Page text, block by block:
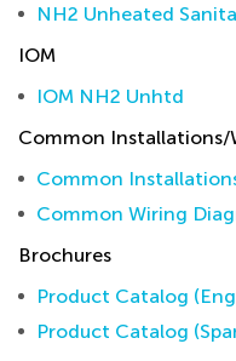
NH2 Unheated
IOM
IOM NH2 Unhtd
Common Installations/
Common
Common Wiring
Brochures
Product Catalog
Product Catalog